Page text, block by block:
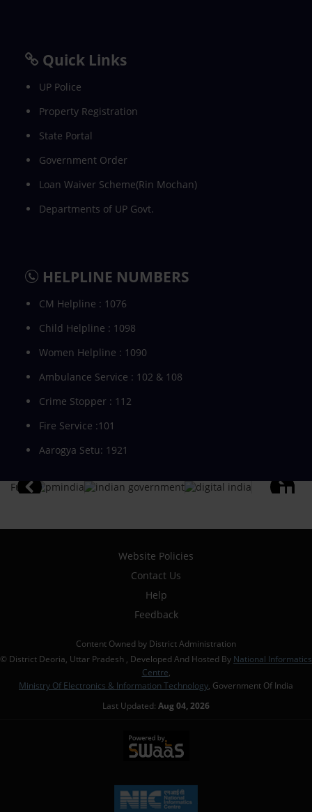
Quick Links
UP Police
Property Registration
State Portal
Government Order
Loan Waiver Scheme(Rin Mochan)
Departments of UP Govt.
HELPLINE NUMBERS
CM Helpline : 1076
Child Helpline : 1098
Women Helpline : 1090
Ambulance Service : 102 & 108
Crime Stopper : 112
Fire Service :101
Aarogya Setu: 1921
Website Policies
Contact Us
Help
Feedback
Content Owned by District Administration
© District Deoria, Uttar Pradesh , Developed And Hosted By National Informatics
Centre,
Ministry Of Electronics & Information Technology, Government Of India
Last Updated: Aug 04, 2026